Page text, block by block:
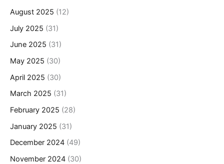
August 2025 (12)
July 2025 (31)
June 2025 (31)
May 2025 (30)
April 2025 (30)
March 2025 (31)
February 2025 (28)
January 2025 (31)
December 2024 (49)
November 2024 (30)